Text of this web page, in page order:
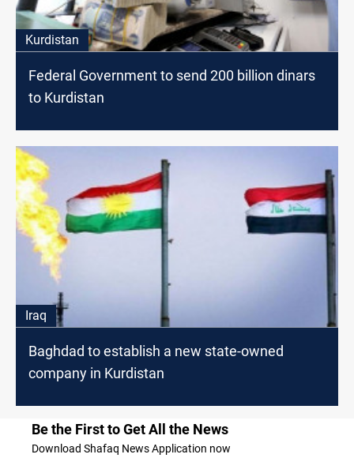
Kurdistan
Federal Government to send 200 billion dinars
to Kurdistan
Iraq
Baghdad to establish a new state-owned
company in Kurdistan
Be the First to Get All the News
Download Shafaq News Application now